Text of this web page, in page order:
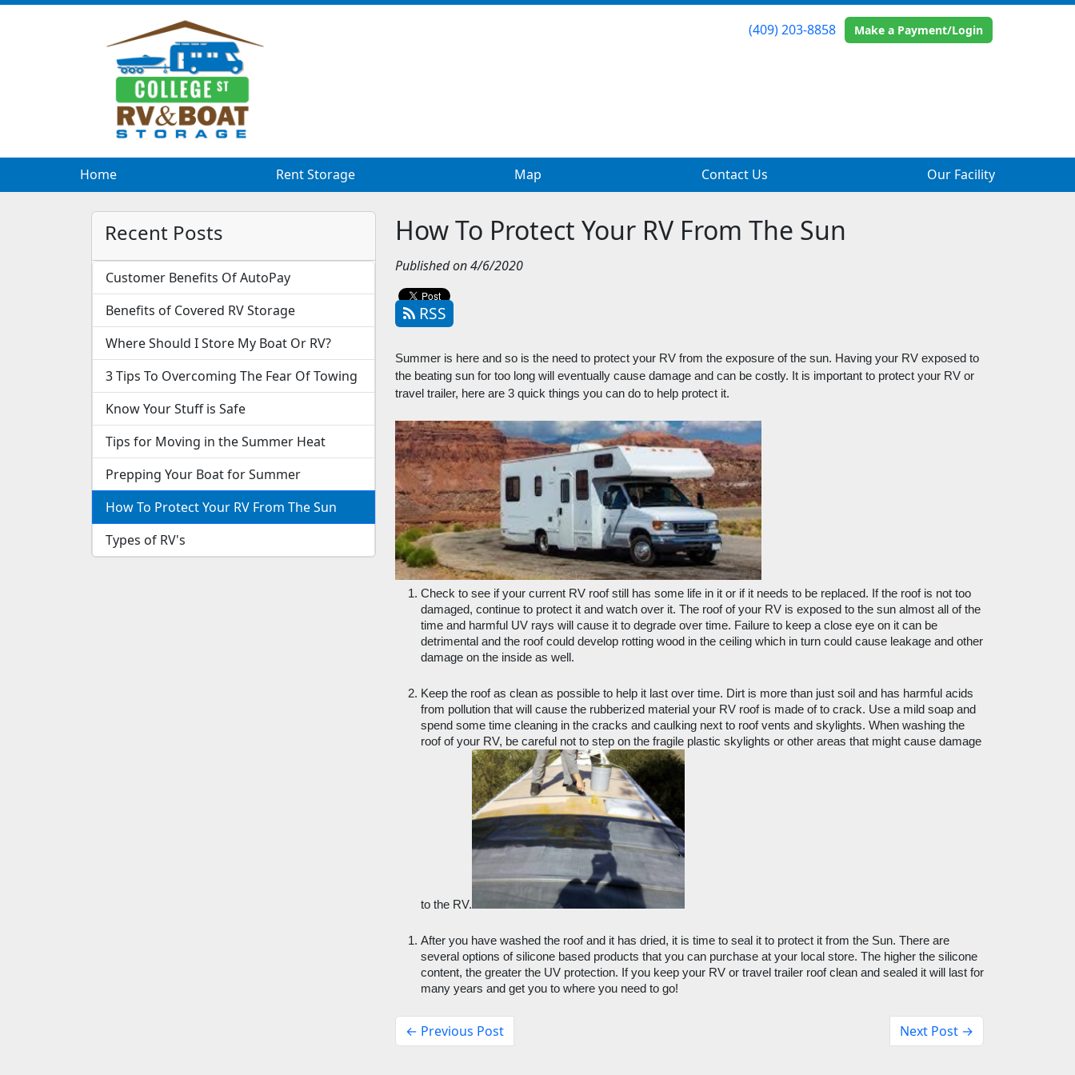
(409) 203-8858 Make a Payment/Login
Home Rent Storage Map Contact Us Our Facility
Recent Posts
Customer Benefits Of AutoPay
Benefits of Covered RV Storage
Where Should I Store My Boat Or RV?
3 Tips To Overcoming The Fear Of Towing
Know Your Stuff is Safe
Tips for Moving in the Summer Heat
Prepping Your Boat for Summer
How To Protect Your RV From The Sun
Types of RV's
How To Protect Your RV From The Sun
Published on 4/6/2020
RSS
Summer is here and so is the need to protect your RV from the exposure of the sun. Having your RV exposed to
the beating sun for too long will eventually cause damage and can be costly. It is important to protect your RV or
travel trailer, here are 3 quick things you can do to help protect it.
Check to see if your current RV roof still has some life in it or if it needs to be replaced. If the roof is not too
damaged, continue to protect it and watch over it. The roof of your RV is exposed to the sun almost all of the
time and harmful UV rays will cause it to degrade over time. Failure to keep a close eye on it can be
detrimental and the roof could develop rotting wood in the ceiling which in turn could cause leakage and other
damage on the inside as well.
Keep the roof as clean as possible to help it last over time. Dirt is more than just soil and has harmful acids
from pollution that will cause the rubberized material your RV roof is made of to crack. Use a mild soap and
spend some time cleaning in the cracks and caulking next to roof vents and skylights. When washing the
roof of your RV, be careful not to step on the fragile plastic skylights or other areas that might cause damage
to the RV.
After you have washed the roof and it has dried, it is time to seal it to protect it from the Sun. There are
several options of silicone based products that you can purchase at your local store. The higher the silicone
content, the greater the UV protection. If you keep your RV or travel trailer roof clean and sealed it will last for
many years and get you to where you need to go!
← Previous Post Next Post →